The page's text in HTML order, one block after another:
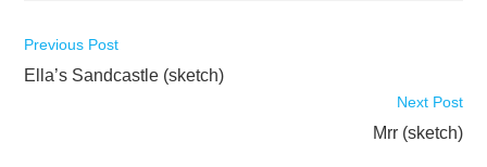
Read
articles
Previous Post
Ella’s Sandcastle (sketch)
Next Post
Mrr (sketch)